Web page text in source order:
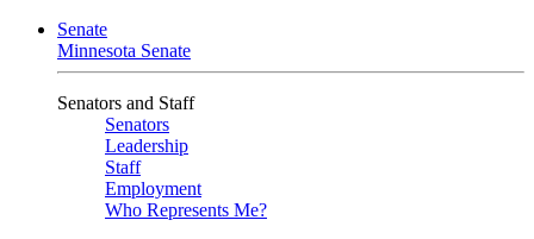
Senate
Minnesota Senate
Senators and Staff
Senators
Leadership
Staff
Employment
Who Represents Me?